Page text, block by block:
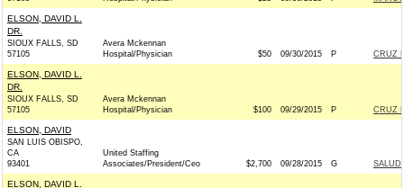
ELSON, DAVID L.
DR.
SIOUX FALLS, SD
57105
Avera Mckennan
Hospital/Physician
$50 09/30/2015 P CRUZ
ELSON, DAVID L.
DR.
SIOUX FALLS, SD
57105
Avera Mckennan
Hospital/Physician
$100 09/29/2015 P CRUZ
ELSON, DAVID
SAN LUIS OBISPO,
CA
93401
United Staffing
Associates/President/Ceo
$2,700 09/28/2015 G SALUD
ELSON, DAVID L.